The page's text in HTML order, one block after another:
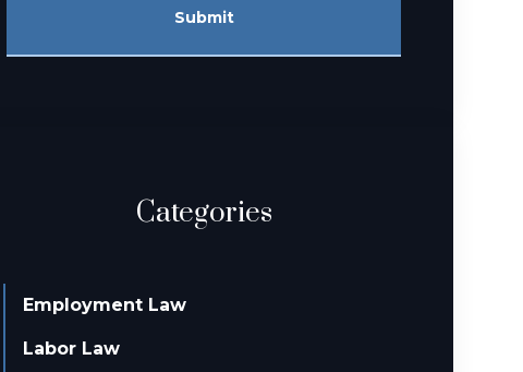
Submit
Categories
Employment Law
Labor Law